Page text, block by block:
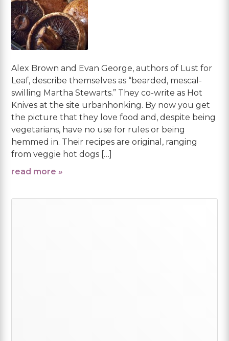
Alex Brown and Evan George, authors of Lust for
Leaf, describe themselves as “bearded, mescal-
swilling Martha Stewarts.” They co-write as Hot
Knives at the site urbanhonking. By now you get
the picture that they love food and, despite being
vegetarians, have no use for rules or being
hemmed in. Their recipes are original, ranging
from veggie hot dogs […]
read more »